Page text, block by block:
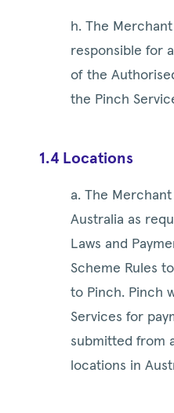
h. The
responsible for
of the
the Pinch
1.4 Locations
a. The
Australia as
Laws and
Scheme Rules
to Pinch. Pinch
Services for
submitted from
locations in